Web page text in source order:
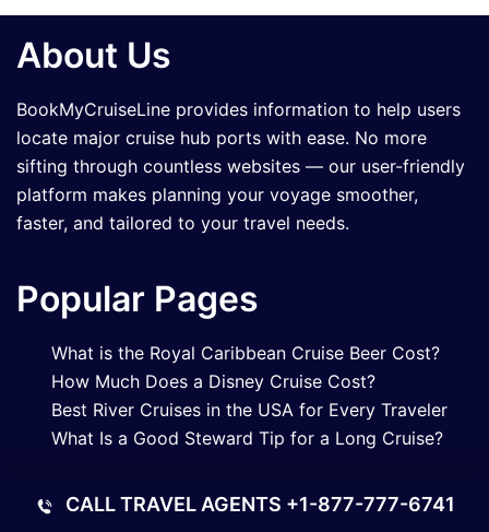
About Us
BookMyCruiseLine provides information to help users
locate major cruise hub ports with ease. No more
sifting through countless websites — our user-friendly
platform makes planning your voyage smoother,
faster, and tailored to your travel needs.
Popular Pages
What is the Royal Caribbean Cruise Beer Cost?
How Much Does a Disney Cruise Cost?
Best River Cruises in the USA for Every Traveler
What Is a Good Steward Tip for a Long Cruise?
Contact Us
CALL TRAVEL AGENTS +1-877-777-6741